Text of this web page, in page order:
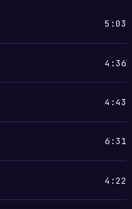
5:03
4:36
4:43
6:31
4:22